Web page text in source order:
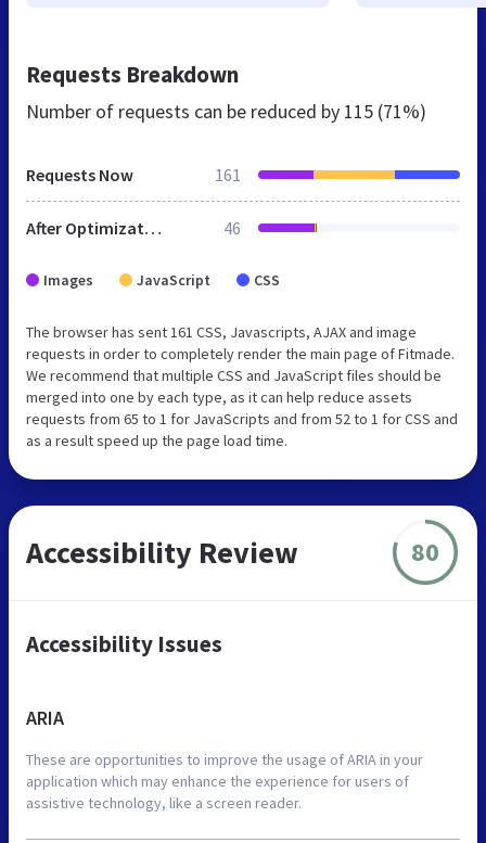
Requests Breakdown
Number of requests can be reduced by 115 (71%)
Requests Now 161
After Optimization 46
Images JavaScript CSS
The browser has sent 161 CSS, Javascripts, AJAX and image
requests in order to completely render the main page of Fitmade.
We recommend that multiple CSS and JavaScript files should be
merged into one by each type, as it can help reduce assets
requests from 65 to 1 for JavaScripts and from 52 to 1 for CSS and
as a result speed up the page load time.
Accessibility Review 80
Accessibility Issues
ARIA
These are opportunities to improve the usage of ARIA in your
application which may enhance the experience for users of
assistive technology, like a screen reader.